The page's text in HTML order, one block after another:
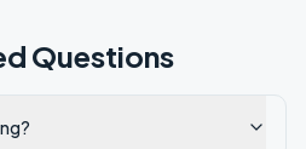
Questions